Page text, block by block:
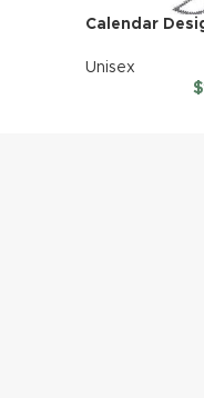
Calendar
Unisex
$